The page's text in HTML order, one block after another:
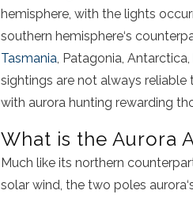
hemisphere, with the lights
southern hemisphere‘s
Tasmania, Patagonia, Antarctica,
sightings are not always reliable
with aurora hunting rewarding
What is the Aurora
Much like its northern
solar wind, the two poles aurora